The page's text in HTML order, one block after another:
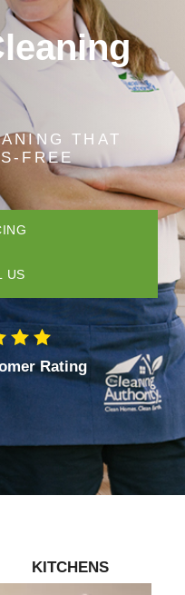
THAT
FREE
US
Rating
KITCHENS